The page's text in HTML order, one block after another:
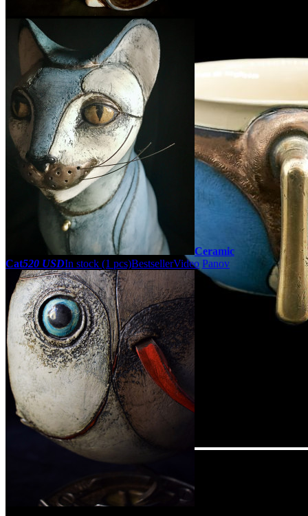
Ceramic
Cat520 USDIn stock (1 pcs)BestsellerVideo Panov